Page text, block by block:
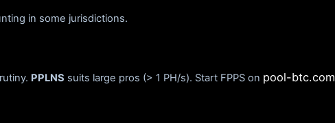
in some jurisdictions.
PPLNS suits large pros (> 1 PH/s). Start FPPS on pool-btc.com